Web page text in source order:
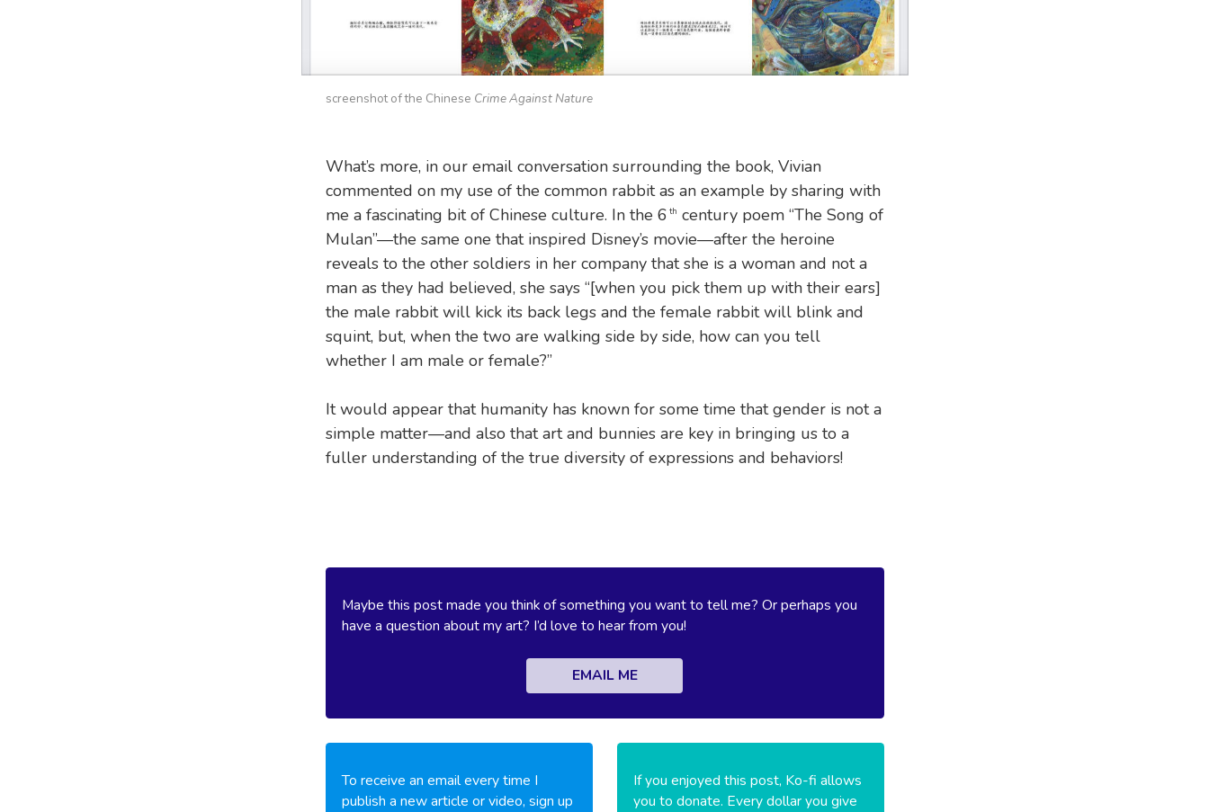
screenshot of the Chinese Crime Against Nature
What’s more, in our email conversation surrounding the book, Vivian
commented on my use of the common rabbit as an example by sharing with
me a fascinating bit of Chinese culture. In the 6 th century poem “The Song of
Mulan”—the same one that inspired Disney’s movie—after the heroine
reveals to the other soldiers in her company that she is a woman and not a
man as they had believed, she says “[when you pick them up with their ears]
the male rabbit will kick its back legs and the female rabbit will blink and
squint, but, when the two are walking side by side, how can you tell
whether I am male or female?”
It would appear that humanity has known for some time that gender is not a
simple matter—and also that art and bunnies are key in bringing us to a
fuller understanding of the true diversity of expressions and behaviors!
Maybe this post made you think of something you want to tell me? Or perhaps you
have a question about my art? I’d love to hear from you!
EMAIL ME
To receive an email every time I
publish a new article or video, sign up
If you enjoyed this post, Ko-fi allows
you to donate. Every dollar you give